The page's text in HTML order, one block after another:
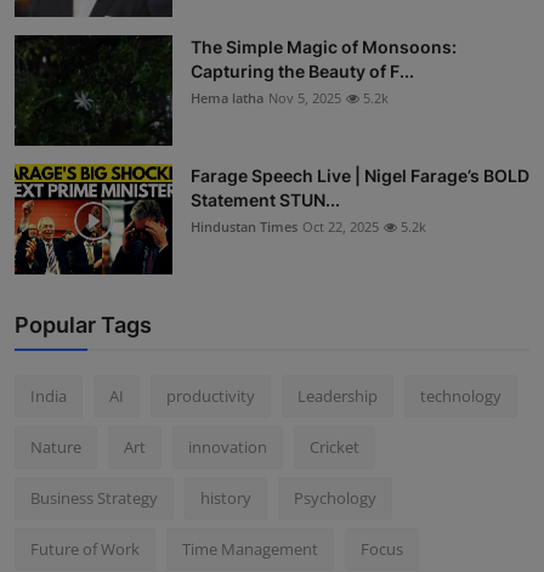
The Simple Magic of Monsoons:
Capturing the Beauty of F...
Hema latha Nov 5, 2025 5.2k
Farage Speech Live | Nigel Farage’s BOLD
Statement STUN...
Hindustan Times Oct 22, 2025 5.2k
Popular Tags
India AI productivity Leadership technology
Nature Art innovation Cricket
Business Strategy history Psychology
Future of Work Time Management Focus